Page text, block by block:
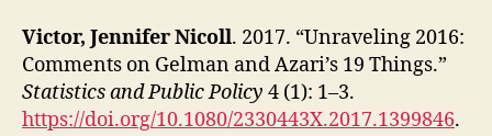
Victor, Jennifer Nicoll. 2017. “Unraveling 2016:
Comments on Gelman and Azari’s 19 Things.”
Statistics and Public Policy 4 (1): 1–3.
https://doi.org/10.1080/2330443X.2017.1399846.